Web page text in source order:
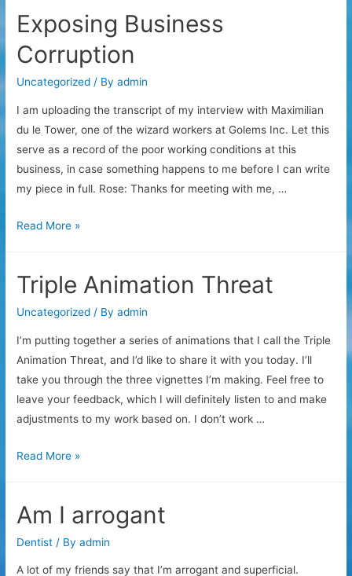
Exposing Business
Corruption
Uncategorized / Byadmin
I am uploading the transcript of my interview with Maximilian
du le Tower, one of the wizard workers at Golems Inc. Let this
serve as a record of the poor working conditions at this
business, in case something happens to me before I can write
my piece in full. Rose: Thanks for meeting with me, …
Exposing
Read More »
Triple Animation Threat
Uncategorized / Byadmin
I’m putting together a series of animations that I call the Triple
Animation Threat, and I’d like to share it with you today. I’ll
take you through the three vignettes I’m making. Feel free to
leave your feedback, which I will definitely listen to and make
adjustments to my work based on. I don’t work …
Triple
Read More »
Am I arrogant
Dentist / Byadmin
A lot of my friends say that I’m arrogant and superficial.